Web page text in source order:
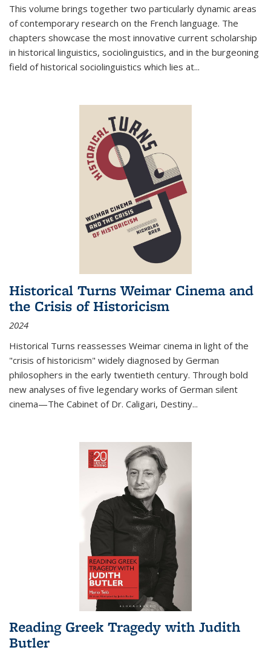
This volume brings together two particularly dynamic areas
of contemporary research on the French language. The
chapters showcase the most innovative current scholarship
in historical linguistics, sociolinguistics, and in the burgeoning
field of historical sociolinguistics which lies at...
Historical Turns Weimar Cinema and
the Crisis of Historicism
2024
Historical Turns reassesses Weimar cinema in light of the
"crisis of historicism" widely diagnosed by German
philosophers in the early twentieth century. Through bold
new analyses of five legendary works of German silent
cinema—The Cabinet of Dr. Caligari, Destiny...
Reading Greek Tragedy with Judith
Butler